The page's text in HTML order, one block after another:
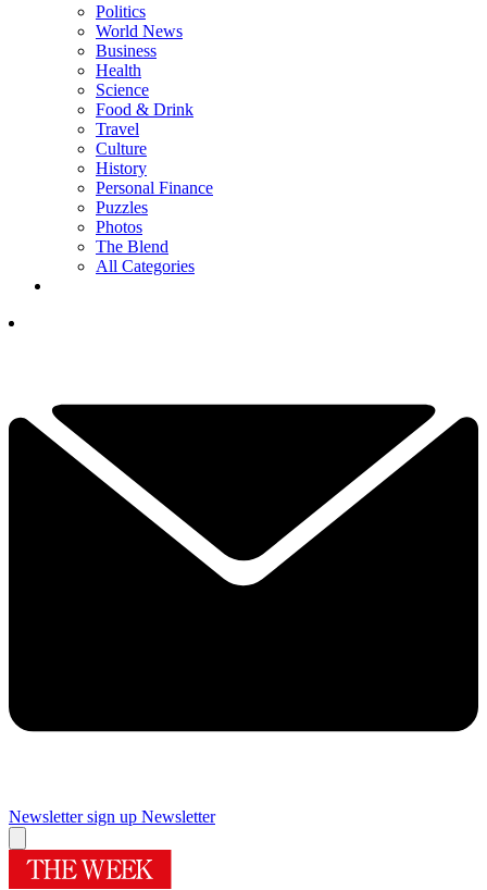
Politics
World News
Business
Health
Science
Food & Drink
Travel
Culture
History
Personal Finance
Puzzles
Photos
The Blend
All Categories
Newsletter sign up Newsletter